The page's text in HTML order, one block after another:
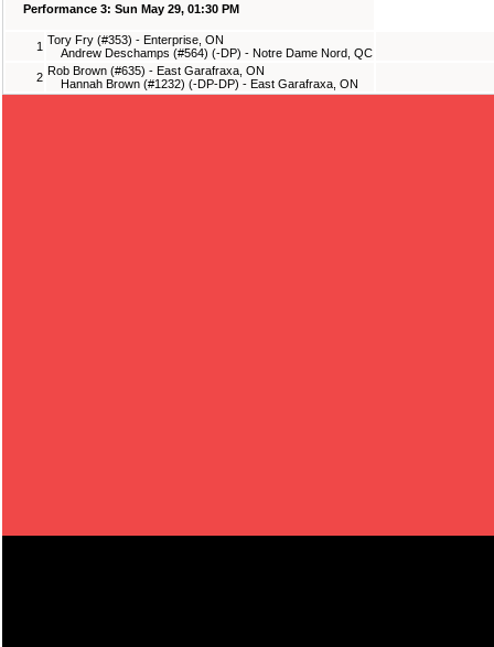
Performance 3: Sun May 29, 01:30 PM
1 Tory Fry (#353) - Enterprise, ON
Andrew Deschamps (#564) (-DP) - Notre Dame Nord, QC
2 Rob Brown (#635) - East Garafraxa, ON
Hannah Brown (#1232) (-DP-DP) - East Garafraxa, ON